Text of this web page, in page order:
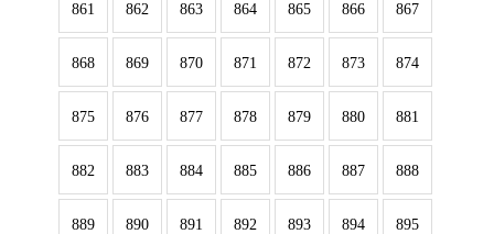
861 862 863 864 865 866 867
868 869 870 871 872 873 874
875 876 877 878 879 880 881
882 883 884 885 886 887 888
889 890 891 892 893 894 895